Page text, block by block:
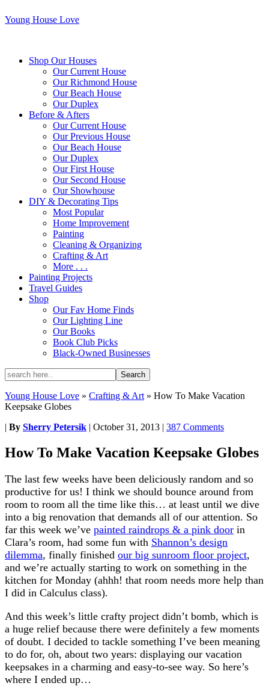
Young House Love
Shop Our Houses
Our Current House
Our Richmond House
Our Beach House
Our Duplex
Before & Afters
Our Current House
Our Previous House
Our Beach House
Our Duplex
Our First House
Our Second House
Our Showhouse
DIY & Decorating Tips
Most Popular
Home Improvement
Painting
Cleaning & Organizing
Crafting & Art
More . . .
Painting Projects
Travel Guides
Shop
Our Fav Home Finds
Our Lighting Line
Our Books
Book Club Picks
Black-Owned Businesses
Young House Love » Crafting & Art » How To Make Vacation
Keepsake Globes
| By Sherry Petersik | October 31, 2013 | 387 Comments
How To Make Vacation Keepsake Globes
The last few weeks have been deliciously random and so
productive for us! I think we should bounce around from
room to room all the time like this… at least until we dive
into a big renovation that demands all of our attention. So
far this week we’ve painted raindrops & a pink door in
Clara’s room, had some fun with Shannon’s design
dilemma, finally finished our big sunroom floor project,
and we’re actually starting to work on something in the
kitchen for Monday (ahhh! that room needs more help than
I did in Calculus class).
And this week’s little crafty project didn’t bomb, which is
a huge relief because there were definitely a few moments
of doubt. I decided to tackle something I’ve been meaning
to do for, oh, about two years: displaying our vacation
keepsakes in a charming and easy-to-see way. So here’s
where I ended up…